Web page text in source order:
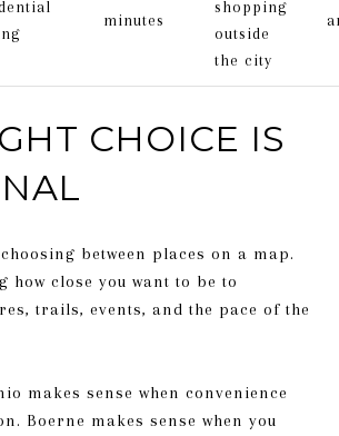
minutes
shopping
outside
the city
CHOICE IS
between places on a map.
how close you want to be to
trails, events, and the pace of the
makes sense when convenience
Boerne makes sense when you